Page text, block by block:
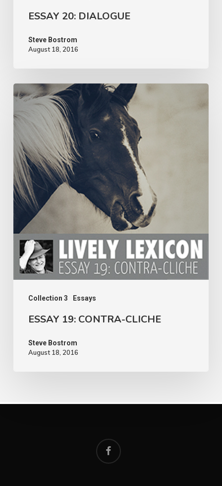
ESSAY 20: DIALOGUE
Steve Bostrom
August 18, 2016
Collection 3 Essays
ESSAY
CONTRA-
CLICHE
ESSAY 19: CONTRA-CLICHE
Steve Bostrom
August 18, 2016
facebook